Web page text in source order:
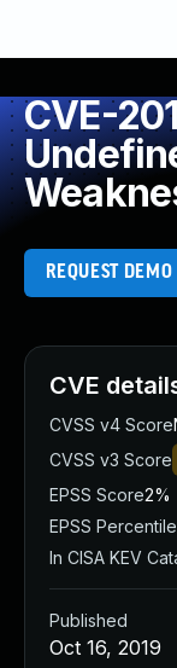
CVE-
REQUEST DEMO
CVE
CVSS v4 Score
CVSS v3 Score
EPSS Score2%
EPSS Percentile
In CISA KEV
Published
Oct 16, 2019